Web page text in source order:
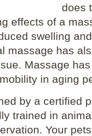
does
effects of a
swelling
massage has
Massage
in aging
by a certified
trained in
Your